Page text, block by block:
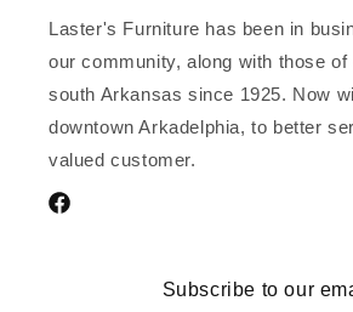
Laster's Furniture has been in
our community, along with those of
south Arkansas since 1925. Now
downtown Arkadelphia, to better
valued customer.
Facebook
Subscribe to our